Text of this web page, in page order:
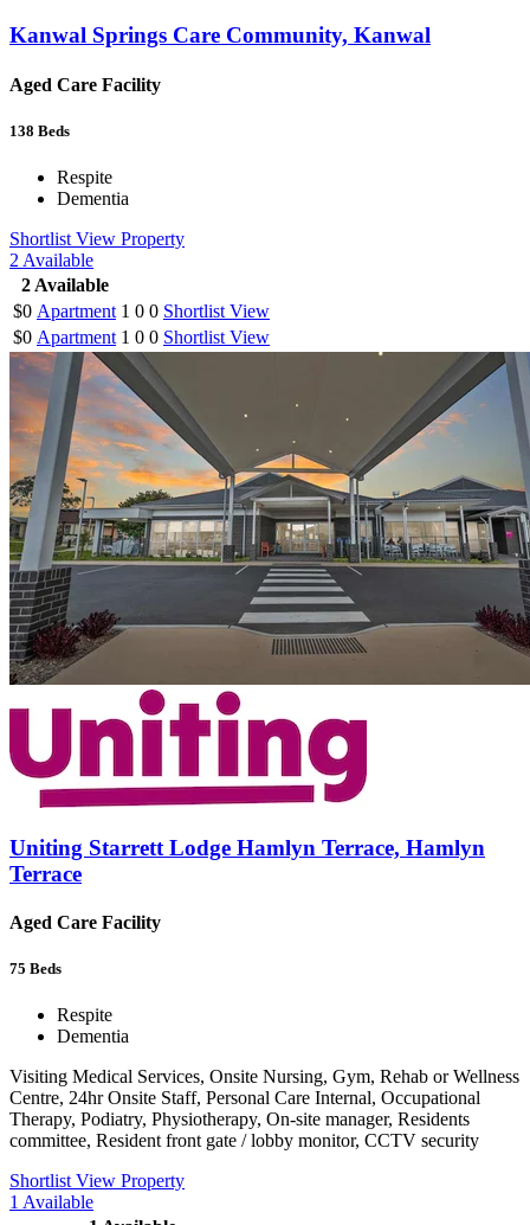
Kanwal Springs Care Community, Kanwal
Aged Care Facility
138 Beds
Respite
Dementia
Shortlist View Property
2 Available
2Available
$0 Apartment 1 0 0 Shortlist View
$0 Apartment 1 0 0 Shortlist View
Uniting Starrett Lodge Hamlyn Terrace, Hamlyn
Terrace
Aged Care Facility
75 Beds
Respite
Dementia
Visiting Medical Services, Onsite Nursing, Gym, Rehab or Wellness
Centre, 24hr Onsite Staff, Personal Care Internal, Occupational
Therapy, Podiatry, Physiotherapy, On-site manager, Residents
committee, Resident front gate / lobby monitor, CCTV security
ShortlistView Property
1 Available